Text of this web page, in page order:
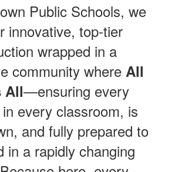
Public Schools, we
innovative, top-tier
wrapped in a
community where All
All—ensuring every
every classroom, is
and fully prepared to
in a rapidly changing